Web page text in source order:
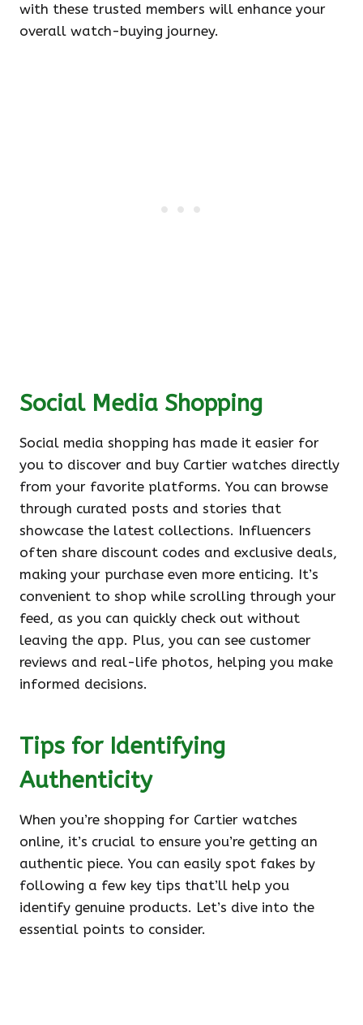
with these trusted members will enhance your
overall watch-buying journey.
Social Media Shopping
Social media shopping has made it easier for
you to discover and buy Cartier watches directly
from your favorite platforms. You can browse
through curated posts and stories that
showcase the latest collections. Influencers
often share discount codes and exclusive deals,
making your purchase even more enticing. It’s
convenient to shop while scrolling through your
feed, as you can quickly check out without
leaving the app. Plus, you can see customer
reviews and real-life photos, helping you make
informed decisions.
Tips for Identifying
Authenticity
When you’re shopping for Cartier watches
online, it’s crucial to ensure you’re getting an
authentic piece. You can easily spot fakes by
following a few key tips that’ll help you
identify genuine products. Let’s dive into the
essential points to consider.